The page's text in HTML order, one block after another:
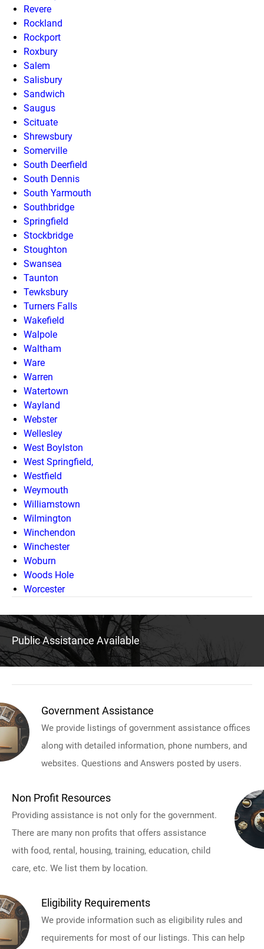
Revere
Rockland
Rockport
Roxbury
Salem
Salisbury
Sandwich
Saugus
Scituate
Shrewsbury
Somerville
South Deerfield
South Dennis
South Yarmouth
Southbridge
Springfield
Stockbridge
Stoughton
Swansea
Taunton
Tewksbury
Turners Falls
Wakefield
Walpole
Waltham
Ware
Warren
Watertown
Wayland
Webster
Wellesley
West Boylston
West Springfield,
Westfield
Weymouth
Williamstown
Wilmington
Winchendon
Winchester
Woburn
Woods Hole
Worcester
Public Assistance Available
Government Assistance
We provide listings of government assistance offices
along with detailed information, phone numbers, and
websites. Questions and Answers posted by users.
Non Profit Resources
Providing assistance is not only for the government.
There are many non profits that offers assistance
with food, rental, housing, training, education, child
care, etc. We list them by location.
Eligibility Requirements
We provide information such as eligibility rules and
requirements for most of our listings. This can help